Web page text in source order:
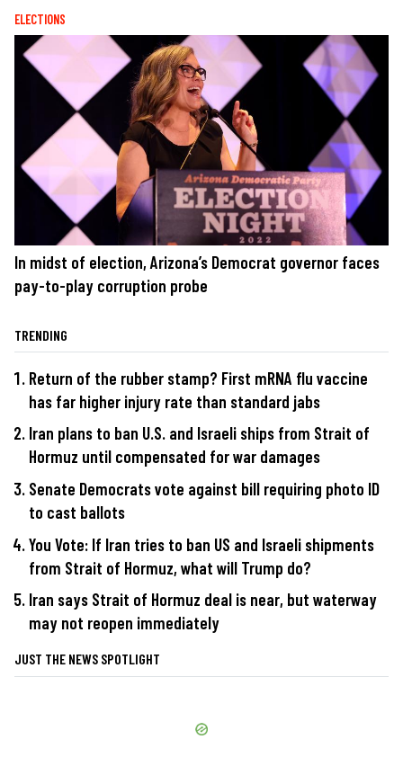
ELECTIONS
In midst of election, Arizona’s Democrat governor faces
pay-to-play corruption probe
TRENDING
Return of the rubber stamp? First mRNA flu vaccine
has far higher injury rate than standard jabs
Iran plans to ban U.S. and Israeli ships from Strait of
Hormuz until compensated for war damages
Senate Democrats vote against bill requiring photo ID
to cast ballots
You Vote: If Iran tries to ban US and Israeli shipments
from Strait of Hormuz, what will Trump do?
Iran says Strait of Hormuz deal is near, but waterway
may not reopen immediately
JUST THE NEWS SPOTLIGHT